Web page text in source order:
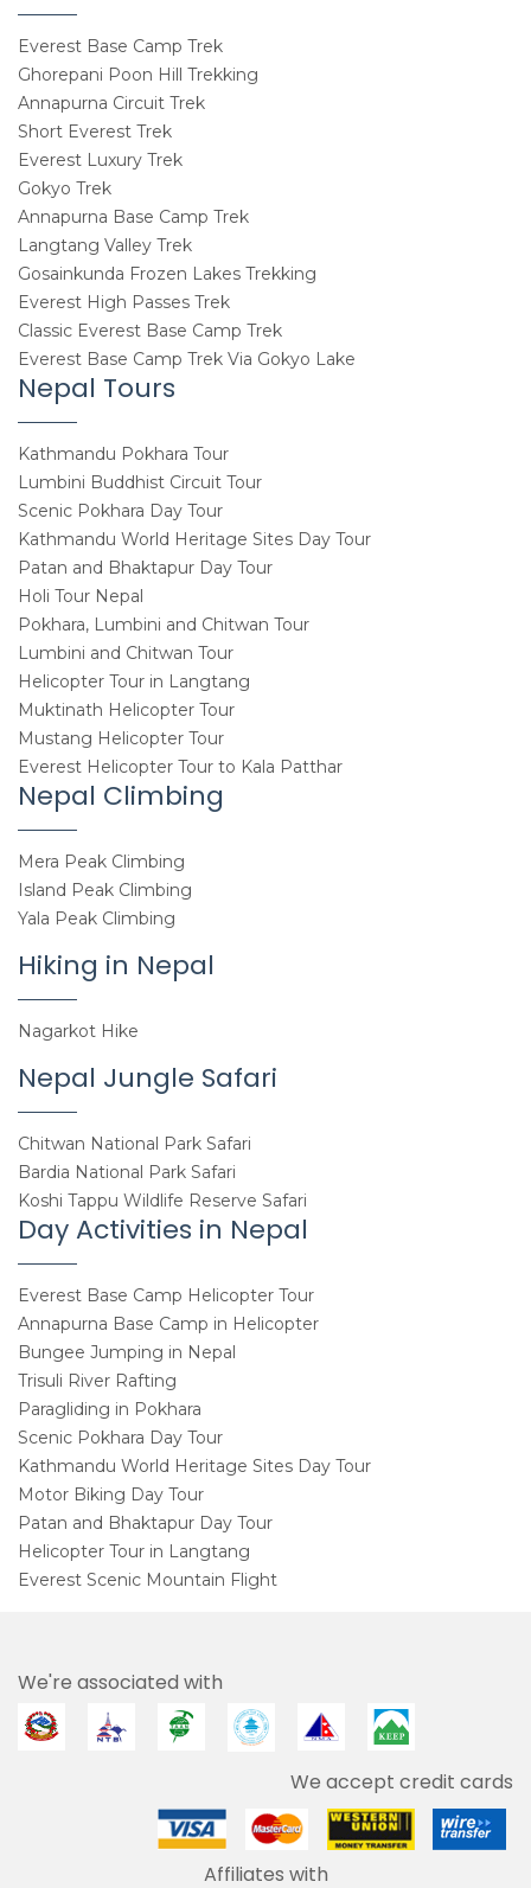
Everest Base Camp Trek
Ghorepani Poon Hill Trekking
Annapurna Circuit Trek
Short Everest Trek
Everest Luxury Trek
Gokyo Trek
Annapurna Base Camp Trek
Langtang Valley Trek
Gosainkunda Frozen Lakes Trekking
Everest High Passes Trek
Classic Everest Base Camp Trek
Everest Base Camp Trek Via Gokyo Lake
Nepal Tours
Kathmandu Pokhara Tour
Lumbini Buddhist Circuit Tour
Scenic Pokhara Day Tour
Kathmandu World Heritage Sites Day Tour
Patan and Bhaktapur Day Tour
Holi Tour Nepal
Pokhara, Lumbini and Chitwan Tour
Lumbini and Chitwan Tour
Helicopter Tour in Langtang
Muktinath Helicopter Tour
Mustang Helicopter Tour
Everest Helicopter Tour to Kala Patthar
Nepal Climbing
Mera Peak Climbing
Island Peak Climbing
Yala Peak Climbing
Hiking in Nepal
Nagarkot Hike
Nepal Jungle Safari
Chitwan National Park Safari
Bardia National Park Safari
Koshi Tappu Wildlife Reserve Safari
Day Activities in Nepal
Everest Base Camp Helicopter Tour
Annapurna Base Camp in Helicopter
Bungee Jumping in Nepal
Trisuli River Rafting
Paragliding in Pokhara
Scenic Pokhara Day Tour
Kathmandu World Heritage Sites Day Tour
Motor Biking Day Tour
Patan and Bhaktapur Day Tour
Helicopter Tour in Langtang
Everest Scenic Mountain Flight
We're associated with
We accept credit cards
Affiliates with